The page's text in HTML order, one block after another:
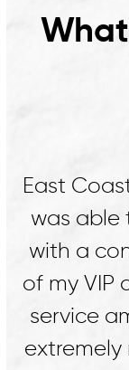
Marc
assessed
crew to
restack
at the